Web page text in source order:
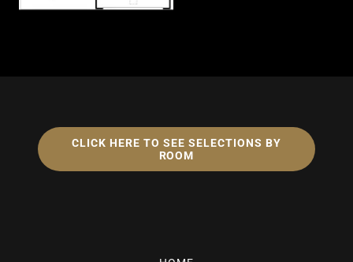
CLICK HERE TO SEE SELECTIONS BY
ROOM